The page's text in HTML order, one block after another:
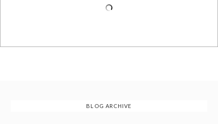
BLOG ARCHIVE